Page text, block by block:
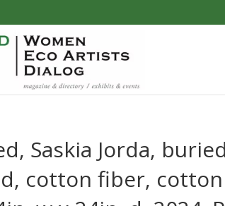
Saskia Jorda,
cotton fiber,